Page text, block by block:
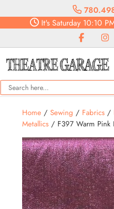
It'sSaturday10:10
Home/ Sewing / Fabrics/
Metallics/ F397 Warm Pink